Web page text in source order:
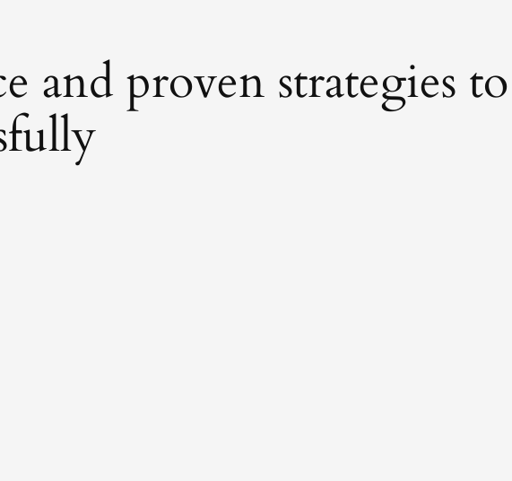
and proven strategies